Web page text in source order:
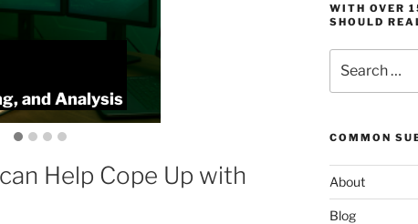
Memory, Speedreading, and Analysis
Help Cope Up with
WITH OVER
SHOULD
for:
COMMON
About
Blog